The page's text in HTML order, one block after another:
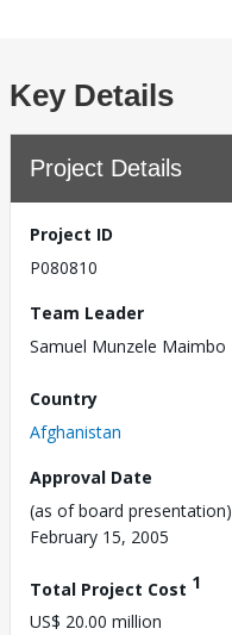
Key Details
Project Details
Project ID
P080810
Team Leader
Samuel Munzele Maimbo
Country
Afghanistan
Approval Date
(as of board presentation)
February 15, 2005
Total Project Cost 1
US$ 20.00 million